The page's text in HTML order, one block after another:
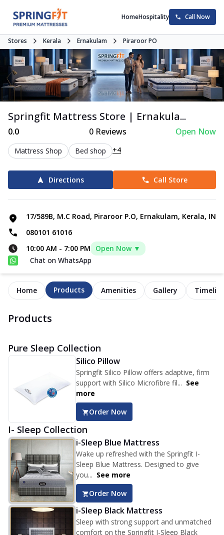
HomeHospitality Call Now
Stores Kerala Ernakulam Piraroor PO
Springfit Mattress Store | Ernakula...
0.0 0Reviews Open Now
Mattress Shop Bed shop +4
Directions Call Store
17/589B, M.C Road, Piraroor P.O, Ernakulam, Kerala, IN
080101 61016
10:00 AM - 7:00 PM
Open Now ▼
Chat on WhatsApp
Home Products Amenities Gallery
Products
Pure Sleep Collection
Silico Pillow
Springfit Silico Pillow offers adaptive, firm
support with Silico Microfibre fil... See
more
Order Now
I- Sleep Collection
i-Sleep Blue Mattress
Wake up refreshed with the Springfit I-
Sleep Blue Mattress. Designed to give
you... See more
Order Now
i-Sleep Black Mattress
Sleep with strong support and unmatched
comfort on the Springfit I-Sleep Black